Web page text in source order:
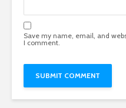
Save my name, email, and
I comment.